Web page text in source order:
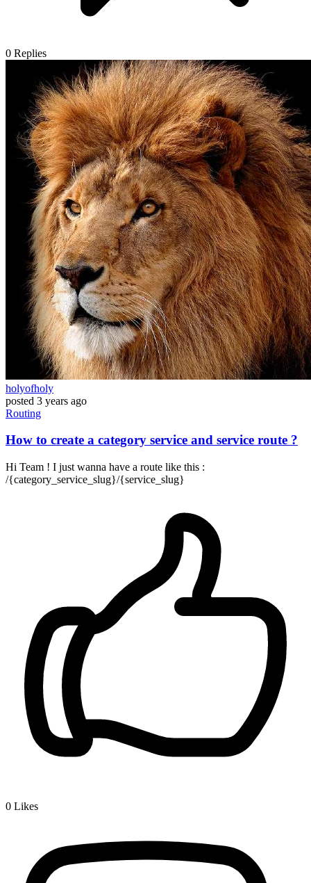
0 Replies
holyofholy
posted 3 years ago
Routing
How to create a category service and service route ?
Hi Team ! I just wanna have a route like this :
/{category_service_slug}/{service_slug}
0 Likes